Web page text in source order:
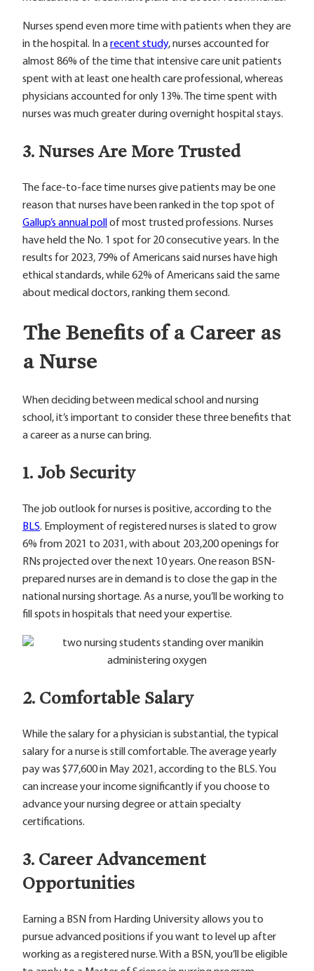
Nurses spend even more time with patients when they are
in the hospital. In arecent study, nurses accounted for
almost 86% of the time that intensive care unit patients
spent with at least one health care professional, whereas
physicians accounted for only 13%. The time spent with
nurses was much greater during overnight hospital stays.
3. Nurses Are More Trusted
The face-to-face time nurses give patients may be one
reason that nurses have been ranked in the top spot of
Gallup’s annual poll
of most trusted professions. Nurses
have held the No. 1 spot for 20 consecutive years. In the
results for 2023, 79% of Americans said nurses have high
ethical standards, while 62% of Americans said the same
about medical doctors, ranking them second.
The Benefits of a Career as
a Nurse
When deciding between medical school and nursing
school, it’s important to consider these three benefits that
a career as a nurse can bring.
1. Job Security
The job outlook for nurses is positive, according to the
BLS. Employment of registered nurses is slated to grow
6% from 2021 to 2031, with about 203,200 openings for
RNs projected over the next 10 years. One reason BSN-
prepared nurses are in demand is to close the gap in the
national nursing shortage. As a nurse, you’ll be working to
fill spots in hospitals that need your expertise.
2. Comfortable Salary
While the salary for a physician is substantial, the typical
salary for a nurse is still comfortable. The average yearly
pay was $77,600 in May 2021, according to the BLS. You
can increase your income significantly if you choose to
advance your nursing degree or attain specialty
certifications.
3. Career Advancement
Opportunities
Earning a BSN from Harding University allows you to
pursue advanced positions if you want to level up after
working as a registered nurse. With a BSN, you’ll be eligible